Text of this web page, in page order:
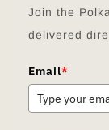
Join the
delivered
Email*